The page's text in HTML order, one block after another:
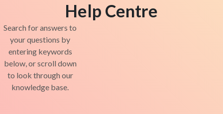
Help Centre
Search for answers to
your questions by
entering keywords
below, or scroll down
to look through our
knowledge base.